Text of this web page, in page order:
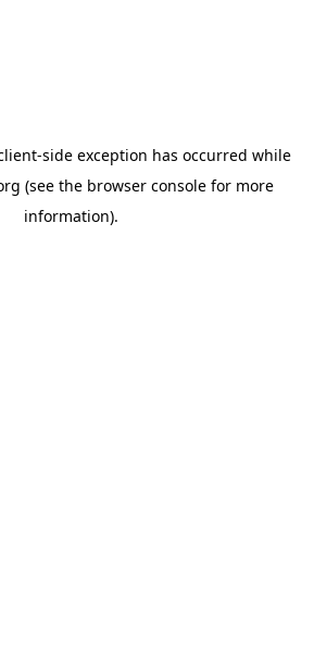
-side exception has occurred while
(see the browser console for more
information).